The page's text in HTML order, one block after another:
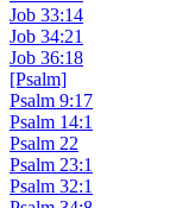
Job 33:14
Job 34:21
Job 36:18
[Psalm]
Psalm 9:17
Psalm 14:1
Psalm 22
Psalm 23:1
Psalm 32:1